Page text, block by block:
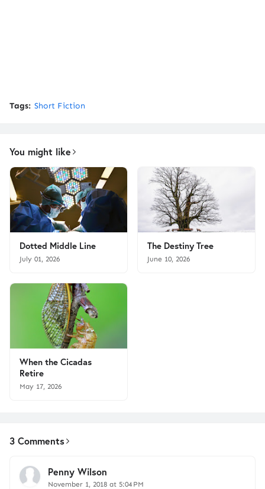
Tags: Short Fiction
You might like
Dotted Middle Line
July 01, 2026
The Destiny Tree
June 10, 2026
When the Cicadas
Retire
May 17, 2026
3 Comments
Penny Wilson
November 1, 2018 at 5:04 PM